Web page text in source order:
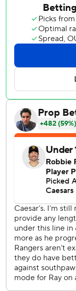
for Sam Huff, left-
who entered with
changeup to the
trotted home.
Ryan Walker (1-1)
ninth. Kyle
by Huff, the
struck out Josh
Robbie Ray struck
hits and retiring 14
Jake Burger hit
for Texas, which
Pederson's
his batting average
Giants reliever
inning. He has
this season. His
innings).
Rangers RHP
Jordan Hicks (1-3,